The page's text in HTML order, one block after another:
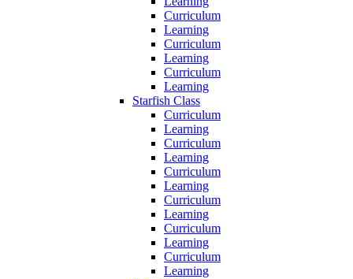
Curriculum
Learning
Curriculum
Learning
Curriculum
Learning
Starfish Class
Curriculum
Learning
Curriculum
Learning
Curriculum
Learning
Curriculum
Learning
Curriculum
Learning
Curriculum
Learning